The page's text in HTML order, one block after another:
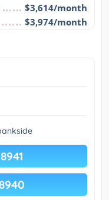
$3,614/month
$3,974/month